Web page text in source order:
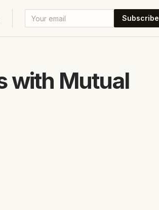
Subscribe
with Mutual